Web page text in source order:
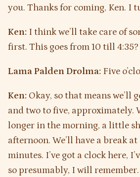
you. Thanks for coming, Ken. I
Ken: I think we’ll take care of
first. This goes from 10 till 4:35?
Lama Palden Drolma: Five
Ken: Okay, so that means we’ll
and two to five, approximately.
longer in the morning, a little
afternoon. We’ll have a break
minutes. I’ve got a clock here,
so presumably, I will remember.